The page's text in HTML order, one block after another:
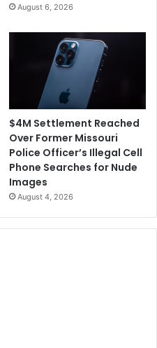
August 6, 2026
$4M Settlement Reached
Over Former Missouri
Police Officer’s Illegal Cell
Phone Searches for Nude
Images
August 4, 2026